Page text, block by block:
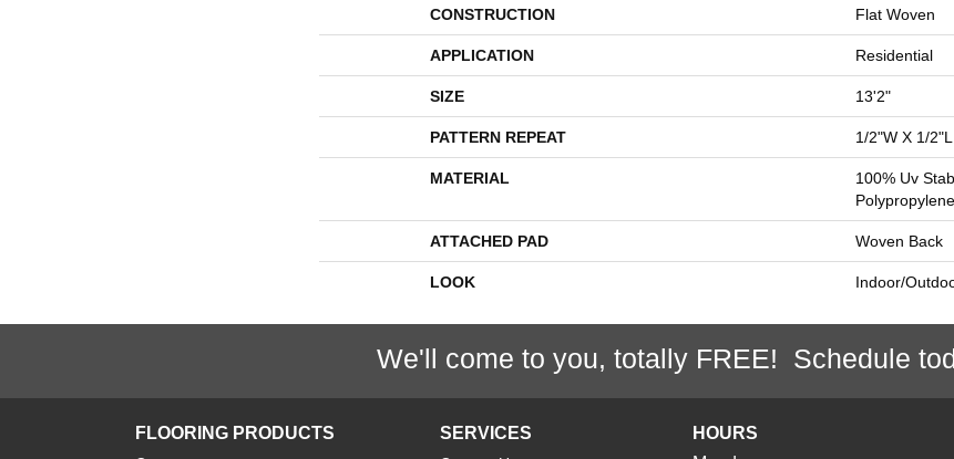
CONSTRUCTION Flat Woven
APPLICATION Residential
SIZE 13'2"
PATTERN REPEAT 1/2"W X 1/2"L
MATERIAL
100% Uv
Polypropylene
ATTACHED PAD Woven Back
LOOK Indoor/
We'll come to you, totally FREE! Schedule
FLOORING PRODUCTS SERVICES
HOURS